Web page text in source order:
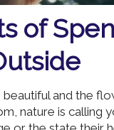
of
and the
nature is calling